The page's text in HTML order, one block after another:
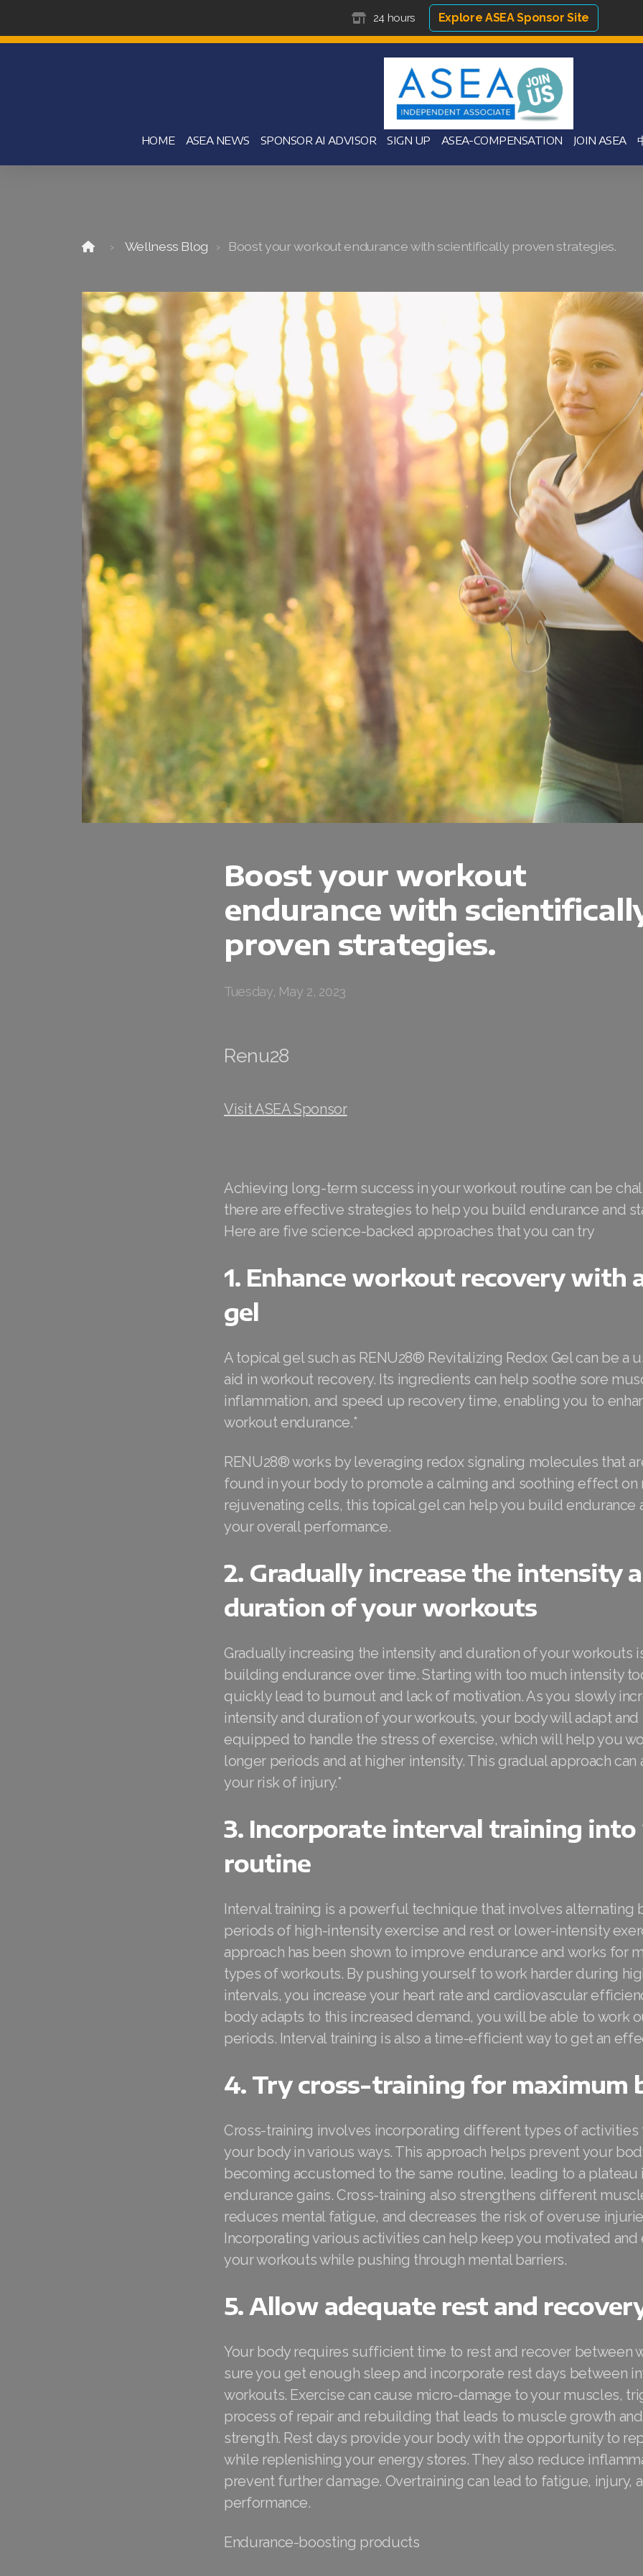
24 hours Explore ASEA Sponsor Site
HOME ASEA NEWS SPONSOR AI ADVISOR SIGN UP ASEA-COMPENSATION JOIN ASEA
Wellness Blog Boost your workout endurance with scientifically proven strategies.
Boost your workout
endurance with
proven strategies.
Tuesday, May 2, 2023
Renu28
Visit ASEA Sponsor
Achieving long-term success in your workout routine can be
there are effective strategies to help you build endurance and
Here are five science-backed approaches that you can try
1. Enhance workout recovery with
gel
A topical gel such as RENU28® Revitalizing Redox Gel can be a
aid in workout recovery. Its ingredients can help soothe sore
inflammation, and speed up recovery time, enabling you to
workout endurance.*
RENU28® works by leveraging redox signaling molecules that
found in your body to promote a calming and soothing effect on
rejuvenating cells, this topical gel can help you build endurance
your overall performance.
2. Gradually increase the intensity
duration of your workouts
Gradually increasing the intensity and duration of your workouts
building endurance over time. Starting with too much intensity
quickly lead to burnout and lack of motivation. As you slowly
intensity and duration of your workouts, your body will adapt
equipped to handle the stress of exercise, which will help you
longer periods and at higher intensity. This gradual approach
your risk of injury.*
3. Incorporate interval training into
routine
Interval training is a powerful technique that involves alternating
periods of high-intensity exercise and rest or lower-intensity
approach has been shown to improve endurance and works for
types of workouts. By pushing yourself to work harder during
intervals, you increase your heart rate and cardiovascular
body adapts to this increased demand, you will be able to work
periods. Interval training is also a time-efficient way to get an
4. Try cross-training for maximum
Cross-training involves incorporating different types of activities
your body in various ways. This approach helps prevent your
becoming accustomed to the same routine, leading to a plateau
endurance gains. Cross-training also strengthens different
reduces mental fatigue, and decreases the risk of overuse
Incorporating various activities can help keep you motivated and
your workouts while pushing through mental barriers.
5. Allow adequate rest and
Your body requires sufficient time to rest and recover between
sure you get enough sleep and incorporate rest days between
workouts. Exercise can cause micro-damage to your muscles,
process of repair and rebuilding that leads to muscle growth
strength. Rest days provide your body with the opportunity to
while replenishing your energy stores. They also reduce
prevent further damage. Overtraining can lead to fatigue, injury,
performance.
Endurance-boosting products